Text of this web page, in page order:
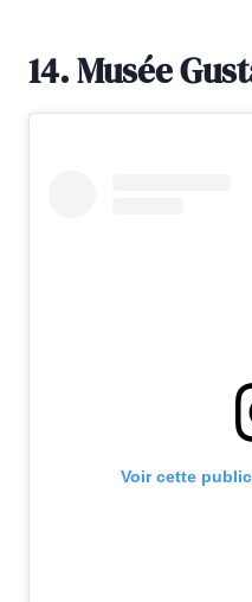
14. Musée
Voir cette